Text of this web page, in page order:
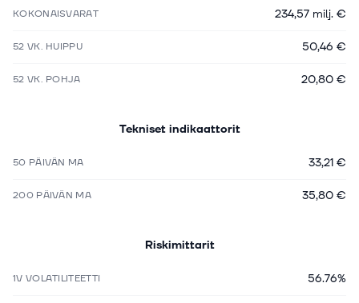
KOKONAISVARAT 234,57 milj. €
52 VK. HUIPPU 50,46 €
52 VK. POHJA 20,80 €
Tekniset indikaattorit
50 PÄIVÄN MA 33,21 €
200 PÄIVÄN MA 35,80 €
Riskimittarit
1V VOLATILITEETTI 56.76%